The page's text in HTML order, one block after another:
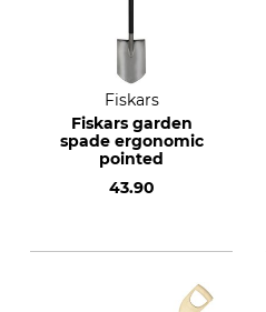
Fiskars
Fiskars garden
spade ergonomic
pointed
43.90